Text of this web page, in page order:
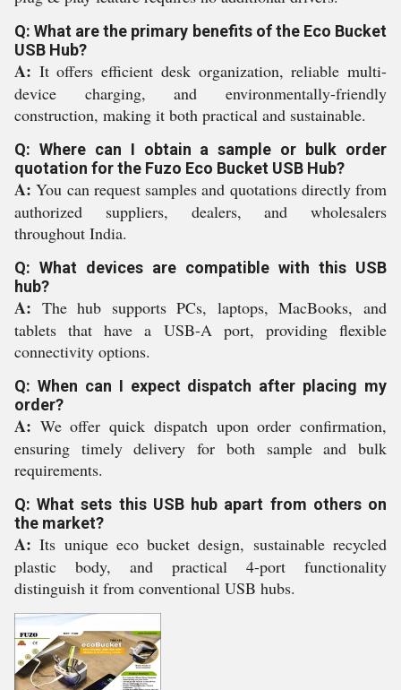
Q: What are the primary benefits of the Eco Bucket
USB Hub?
A: It offers efficient desk organization, reliable multi-
device charging, and environmentally-friendly
construction, making it both practical and sustainable.
Q: Where can I obtain a sample or bulk order
quotation for the Fuzo Eco Bucket USB Hub?
A: You can request samples and quotations directly from
authorized suppliers, dealers, and wholesalers
throughout India.
Q: What devices are compatible with this USB
hub?
A: The hub supports PCs, laptops, MacBooks, and
tablets that have a USB-A port, providing flexible
connectivity options.
Q: When can I expect dispatch after placing my
order?
A: We offer quick dispatch upon order confirmation,
ensuring timely delivery for both sample and bulk
requirements.
Q: What sets this USB hub apart from others on
the market?
A: Its unique eco bucket design, sustainable recycled
plastic body, and practical 4-port functionality
distinguish it from conventional USB hubs.